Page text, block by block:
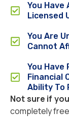
You Have
Licensed
You Are
Cannot
You Have
Financial
Ability To
Not sure if
completely